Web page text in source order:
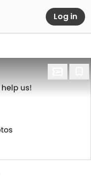
Log in